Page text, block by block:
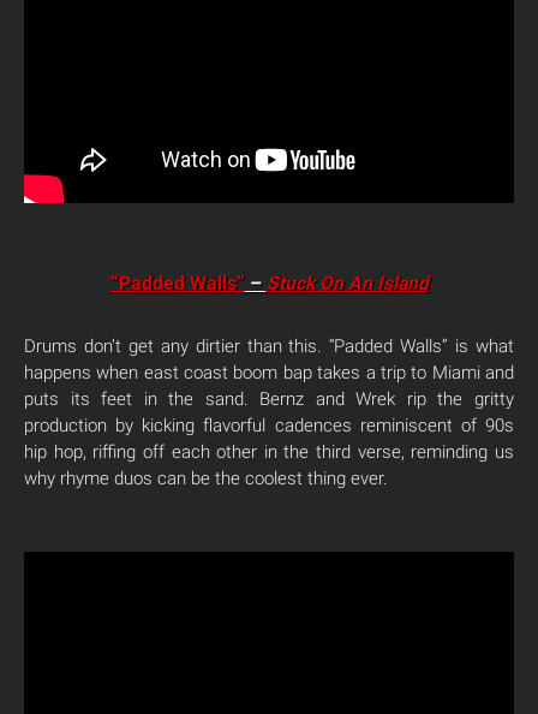
“Padded Walls”– Stuck On An Island
Drums don’t get any dirtier than this. “Padded Walls” is what
happens when east coast boom bap takes a trip to Miami and
puts its feet in the sand. Bernz and Wrek rip the gritty
production by kicking flavorful cadences reminiscent of 90s
hip hop, riffing off each other in the third verse, reminding us
why rhyme duos can be the coolest thing ever.